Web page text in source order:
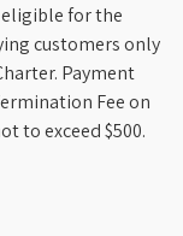
eligible for the
customers only
Payment
Fee on
to exceed $500.